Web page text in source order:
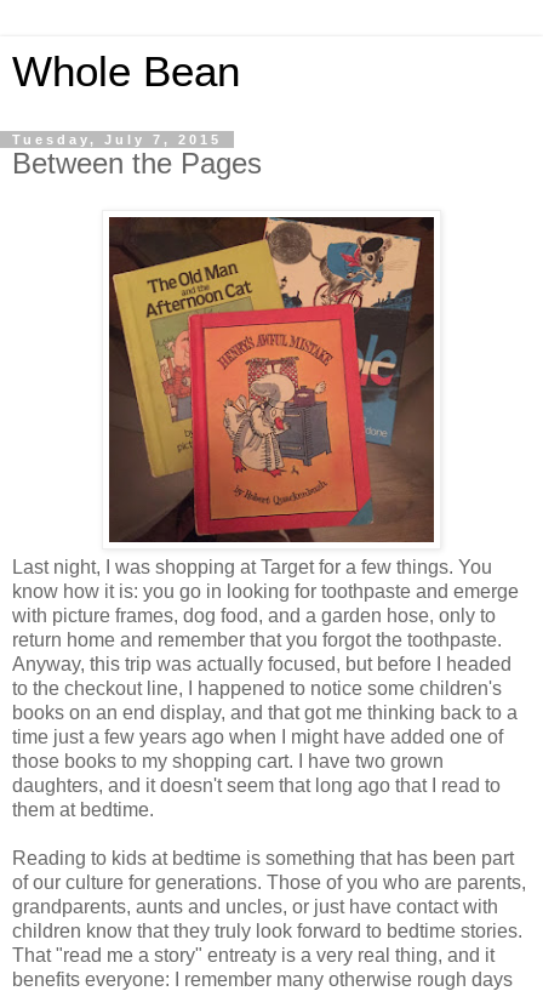
Whole Bean
Tuesday, July 7, 2015
Between the Pages
Last night, I was shopping at Target for a few things. You
know how it is: you go in looking for toothpaste and emerge
with picture frames, dog food, and a garden hose, only to
return home and remember that you forgot the toothpaste.
Anyway, this trip was actually focused, but before I headed
to the checkout line, I happened to notice some children's
books on an end display, and that got me thinking back to a
time just a few years ago when I might have added one of
those books to my shopping cart. I have two grown
daughters, and it doesn't seem that long ago that I read to
them at bedtime.
Reading to kids at bedtime is something that has been part
of our culture for generations. Those of you who are parents,
grandparents, aunts and uncles, or just have contact with
children know that they truly look forward to bedtime stories.
That "read me a story" entreaty is a very real thing, and it
benefits everyone: I remember many otherwise rough days